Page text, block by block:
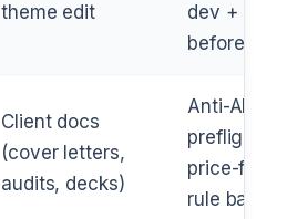
theme edit
dev + prod
before
Client docs
(cover letters,
audits, decks)
Anti-AI
preflight +
price-free
rule baked